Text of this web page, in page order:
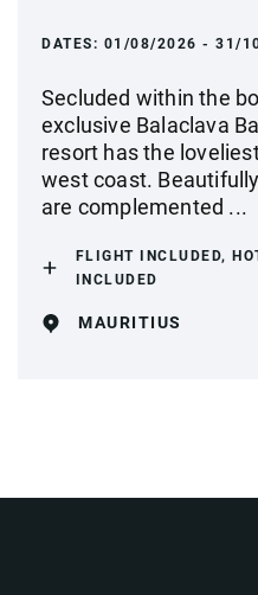
DATES: 01/08/2026 - 31/
Secluded within the
exclusive Balaclava
resort has the
west coast.
are complemented ...
FLIGHT INCLUDED,
INCLUDED
MAURITIUS